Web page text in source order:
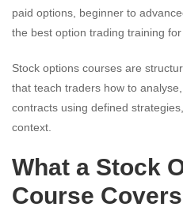
paid options, beginner to
the best option trading training for
Stock options courses are
that teach traders how to
contracts using defined
context.
What a Stock
Course Covers